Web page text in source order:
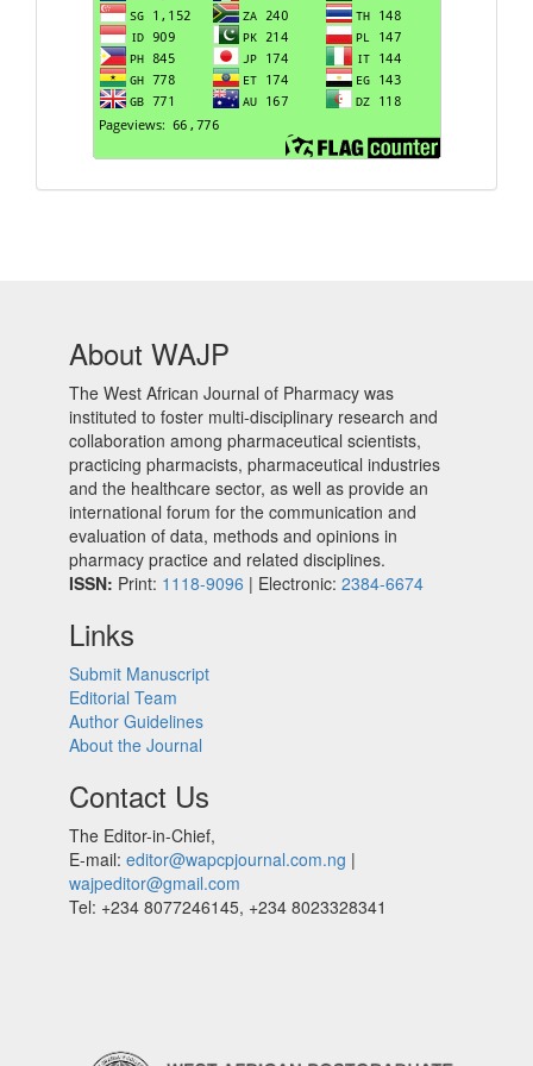
About WAJP
The West African Journal of Pharmacy was
instituted to foster multi-disciplinary research and
collaboration among pharmaceutical scientists,
practicing pharmacists, pharmaceutical industries
and the healthcare sector, as well as provide an
international forum for the communication and
evaluation of data, methods and opinions in
pharmacy practice and related disciplines.
ISSN: Print: 1118-9096 | Electronic: 2384-6674
Links
Submit Manuscript
Editorial Team
Author Guidelines
About the Journal
Contact Us
The Editor-in-Chief,
E-mail: editor@wapcpjournal.com.ng |
wajpeditor@gmail.com
Tel: +234 8077246145, +234 8023328341